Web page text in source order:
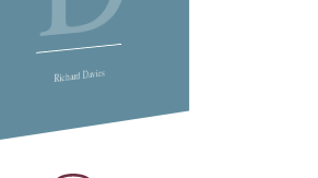
Christ.
Download this and other books for free at
Richard Davies